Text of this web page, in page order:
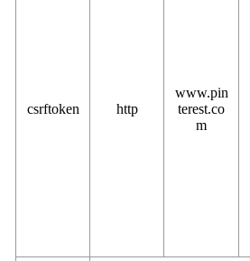
csrftoken http
www.pin
terest.co
m